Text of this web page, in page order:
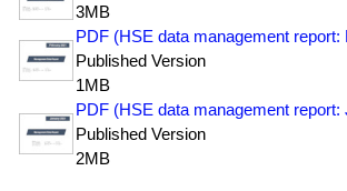
3MB
PDF (HSE data management report:
Published Version
1MB
PDF (HSE data management report:
Published Version
2MB